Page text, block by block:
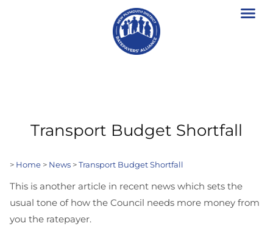
Transport Budget Shortfall
> Home > News > Transport Budget Shortfall
This is another article in recent news which sets the
usual tone of how the Council needs more money from
you the ratepayer.